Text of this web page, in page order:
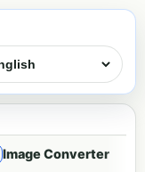
Image Converter